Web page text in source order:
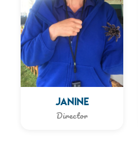
JANINE
Director